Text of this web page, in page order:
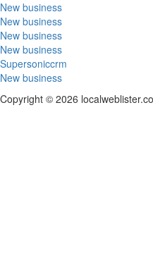
New business
New business
New business
New business
Supersoniccrm
New business
Copyright © 2026